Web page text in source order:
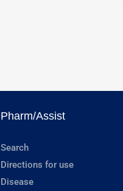
Pharm/Assist
Search
Directions for use
Disease